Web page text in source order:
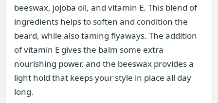
beeswax, jojoba oil, and vitamin E. This blend of
ingredients helps to soften and condition the
beard, while also taming flyaways. The addition
of vitamin E gives the balm some extra
nourishing power, and the beeswax provides a
light hold that keeps your style in place all day
long.